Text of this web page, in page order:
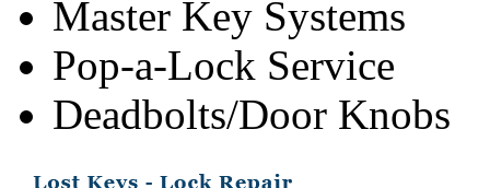
Master Key Systems
Pop-a-Lock Service
Deadbolts/Door Knobs